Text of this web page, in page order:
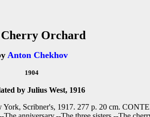
Orchard
Anton Chekhov
1904
by Julius West, 1916
Scribner's, 1917. 277 p. 20 cm.